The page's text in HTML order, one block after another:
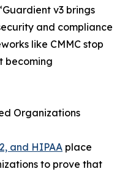
v3 brings
and compliance
like CMMC stop
becoming
Organizations
and HIPAA place
to prove that